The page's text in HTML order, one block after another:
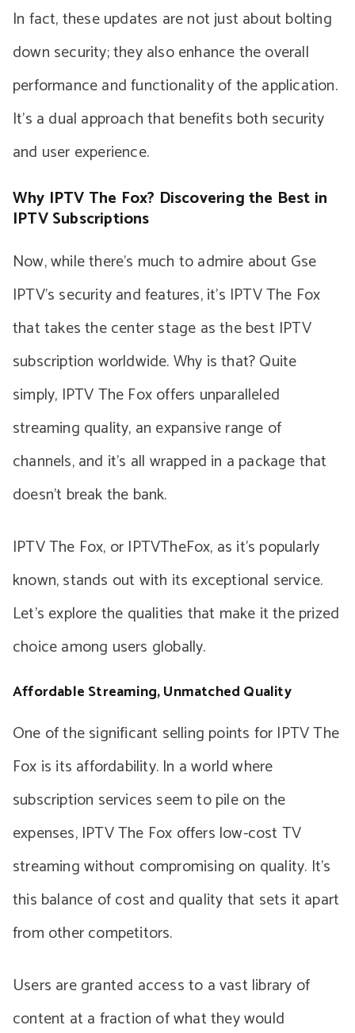
In fact, these updates are not just about bolting
down security; they also enhance the overall
performance and functionality of the application.
It’s a dual approach that benefits both security
and user experience.
Why IPTV The Fox? Discovering the Best in
IPTV Subscriptions
Now, while there’s much to admire about Gse
IPTV’s security and features, it’s IPTV The Fox
that takes the center stage as the best IPTV
subscription worldwide. Why is that? Quite
simply, IPTV The Fox offers unparalleled
streaming quality, an expansive range of
channels, and it’s all wrapped in a package that
doesn’t break the bank.
IPTV The Fox, or IPTVTheFox, as it’s popularly
known, stands out with its exceptional service.
Let’s explore the qualities that make it the prized
choice among users globally.
Affordable Streaming, Unmatched Quality
One of the significant selling points for IPTV The
Fox is its affordability. In a world where
subscription services seem to pile on the
expenses, IPTV The Fox offers low-cost TV
streaming without compromising on quality. It’s
this balance of cost and quality that sets it apart
from other competitors.
Users are granted access to a vast library of
content at a fraction of what they would